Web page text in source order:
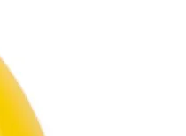
are checked off, if there are
Goods we will contact you to